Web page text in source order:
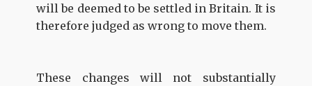
will be deemed to be settled in Britain. It is
therefore judged as wrong to move them.
These changes will not substantially